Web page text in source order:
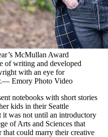
McMullan Award
of writing and developed
with an eye for
Emory Photo Video
notebooks with short stories
kids in their Seattle
it was not until an introductory
of Arts and Sciences that
that could marry their creative